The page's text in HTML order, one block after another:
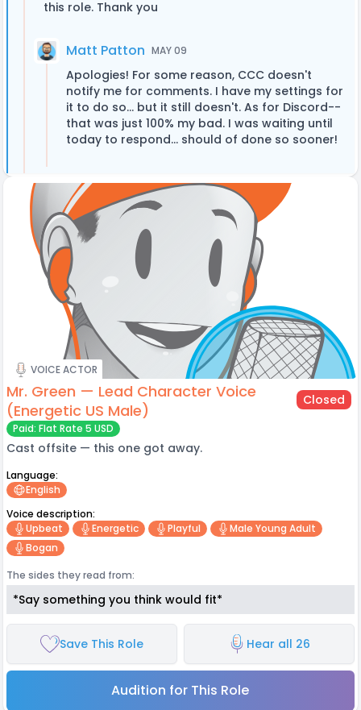
this role. Thank you
Matt Patton MAY 09
Apologies! For some reason, CCC doesn't
notify me for comments. I have my settings for
it to do so... but it still doesn't. As for Discord--
that was just 100% my bad. I was waiting until
today to respond... should of done so sooner!
VOICE ACTOR
Mr. Green — Lead Character Voice
(Energetic US Male)
Closed
Paid: Flat Rate 5 USD
Cast offsite — this one got away.
Language:
English
Voice description:
Upbeat
Energetic Playful
Male Young Adult
Bogan
The sides they read from:
*Say something you think would fit*
Save This Role Hear all 26
Audition for This Role